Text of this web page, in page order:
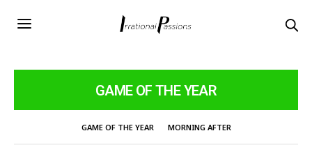
GAME OF THE YEAR
GAME OF THE YEAR MORNING AFTER